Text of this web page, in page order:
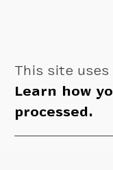
This site uses
Learn how
processed.